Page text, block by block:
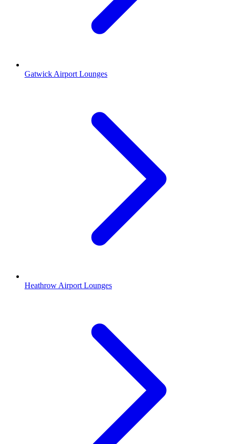
Gatwick Airport Lounges
Heathrow Airport Lounges